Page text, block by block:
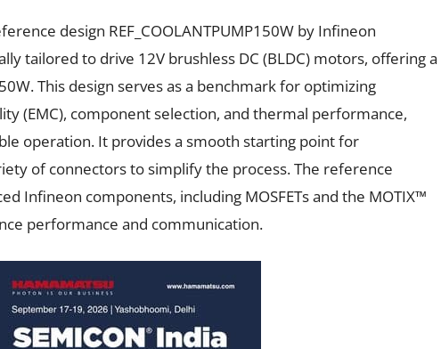
design REF_COOLANTPUMP150W by Infineon
tailored to drive 12V brushless DC (BLDC) motors, offering a
This design serves as a benchmark for optimizing
(EMC), component selection, and thermal performance,
operation. It provides a smooth starting point for
of connectors to simplify the process. The reference
Infineon components, including MOSFETs and the MOTIX™
performance and communication.